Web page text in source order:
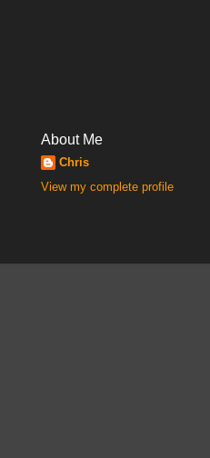
About Me
Chris
View my complete profile